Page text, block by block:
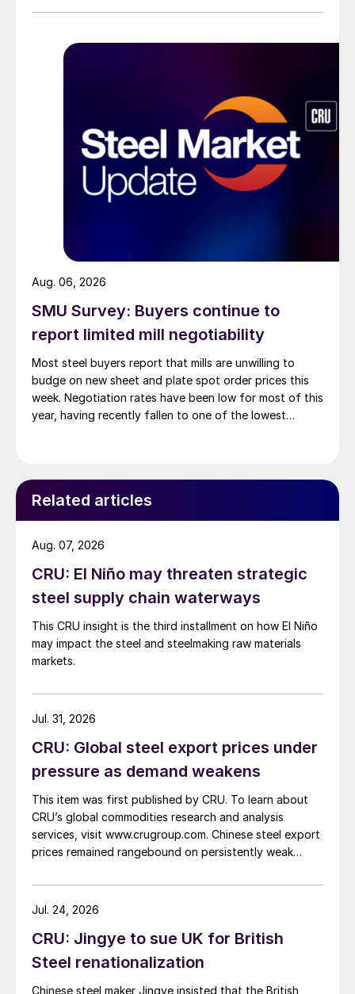
SMU Survey: Buyers continue to
report limited mill negotiability
Most steel buyers report that mills are unwilling to
budge on new sheet and plate spot order prices this
week. Negotiation rates have been low for most of this
year, having recently fallen to one of the lowest
Aug. 06, 2026
Related articles
CRU: El Niño may threaten strategic
steel supply chain waterways
This CRU insight is the third installment on how El Niño
may impact the steel and steelmaking raw materials
markets.
Aug. 07, 2026
CRU: Global steel export prices under
pressure as demand weakens
This item was first published by CRU. To learn about
CRU’s global commodities research and analysis
services, visit www.crugroup.com. Chinese steel export
prices remained rangebound on persistently weak
amid elevated freight rates and European caution,
while Turkish HR coil export prices came under
Jul. 31, 2026
CRU: Jingye to sue UK for British
Steel renationalization
Chinese steel maker Jingye insisted that the British
Jul. 24, 2026